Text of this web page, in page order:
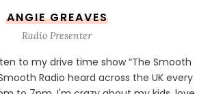
ANGIE GREAVES
Radio Presenter
to my drive time show “The Smooth
Radio heard across the UK every